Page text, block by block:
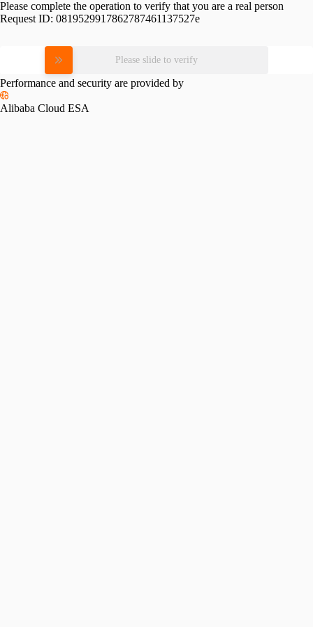
Please complete the operation to verify that you are a real person
Request ID: 0819529917862787461137527e
Please slide to verify
Performance and security are provided by
Alibaba Cloud ESA